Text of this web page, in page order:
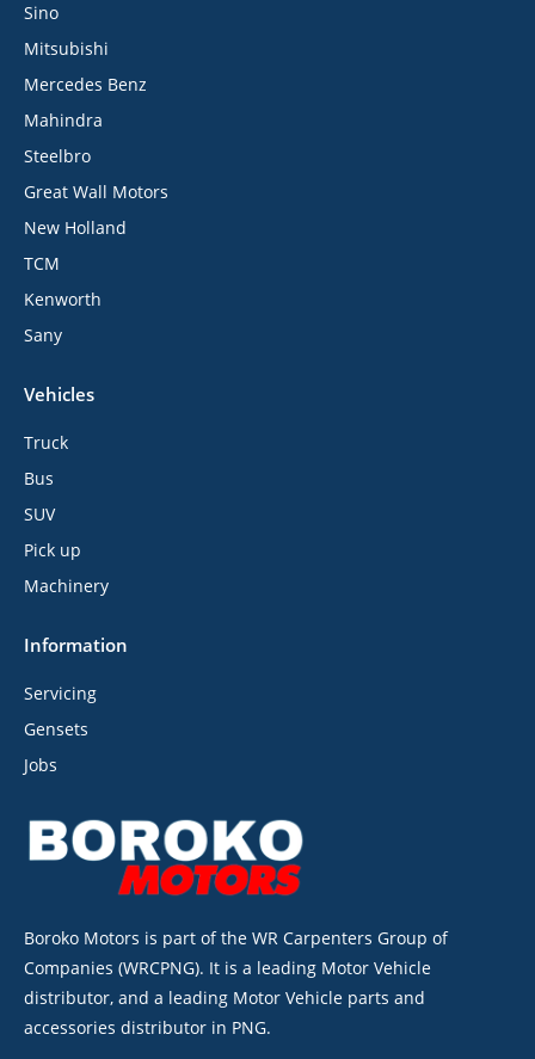
Sino
Mitsubishi
Mercedes Benz
Mahindra
Steelbro
Great Wall Motors
New Holland
TCM
Kenworth
Sany
Vehicles
Truck
Bus
SUV
Pick up
Machinery
Information
Servicing
Gensets
Jobs
Boroko Motors is part of the WR Carpenters Group of
Companies (WRCPNG). It is a leading Motor Vehicle
distributor, and a leading Motor Vehicle parts and
accessories distributor in PNG.